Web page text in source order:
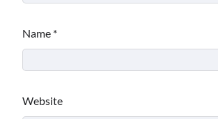
Name *
Website